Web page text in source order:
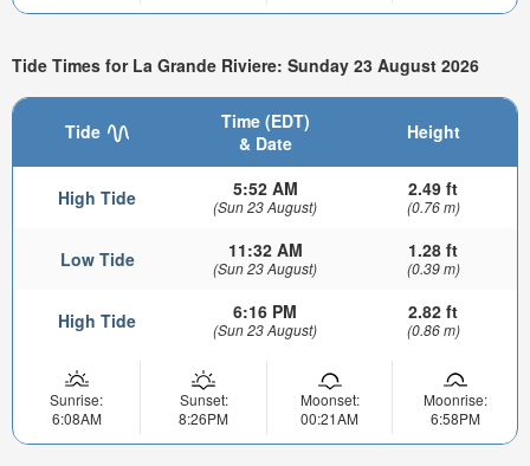
Tide Times for La Grande Riviere: Sunday 23 August 2026
Tide
Time (EDT)
& Date
Height
High Tide 5:52 AM
(Sun 23 August)
2.49 ft
(0.76 m)
Low Tide 11:32 AM
(Sun 23 August)
1.28 ft
(0.39 m)
High Tide 6:16 PM
(Sun 23 August)
2.82 ft
(0.86 m)
Sunrise:
6:08AM
Sunset:
8:26PM
Moonset:
00:21AM
Moonrise:
6:58PM